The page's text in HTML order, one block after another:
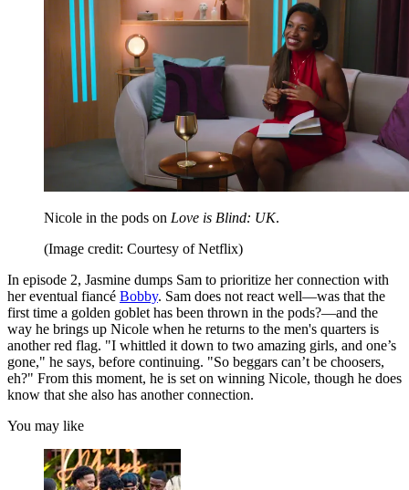
Nicole in the pods on Love is Blind: UK.
(Image credit: Courtesy of Netflix)
In episode 2, Jasmine dumps Sam to prioritize her connection with
her eventual fiancé Bobby. Sam does not react well—was that the
first time a golden goblet has been thrown in the pods?—and the
way he brings up Nicole when he returns to the men's quarters is
another red flag. "I whittled it down to two amazing girls, and one’s
gone," he says, before continuing. "So beggars can’t be choosers,
eh?" From this moment, he is set on winning Nicole, though he does
know that she also has another connection.
You may like